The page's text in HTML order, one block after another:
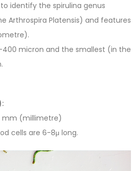
identify the spirulina genus
Arthrospira Platensis) and features
micron and the smallest (in the
mm (millimetre)
cells are 6-8μ long.